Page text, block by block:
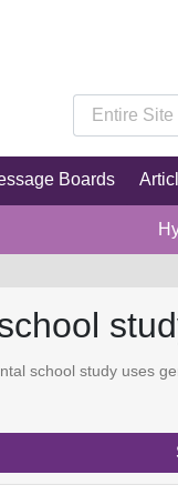
Boards
school study uses